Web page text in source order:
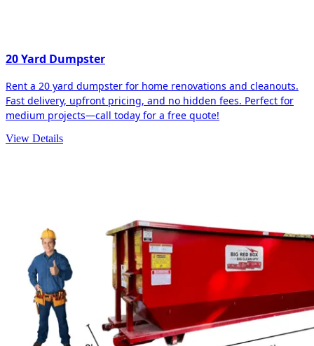
20 Yard Dumpster
Rent a 20 yard dumpster for home renovations and cleanouts.
Fast delivery, upfront pricing, and no hidden fees. Perfect for
medium projects—call today for a free quote!
View Details